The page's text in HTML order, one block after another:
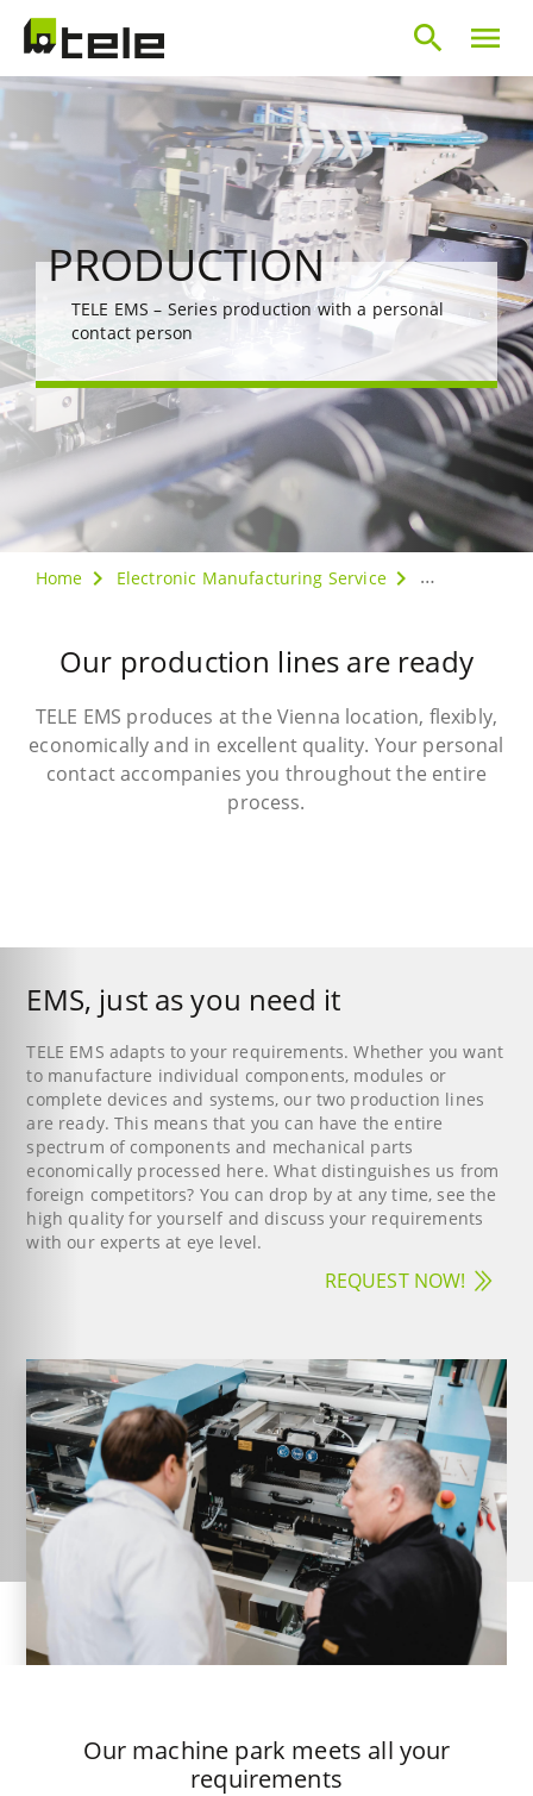
menu
search
PRODUCTION
TELE EMS – Series production with a personal
contact person
Home Electronic Manufacturing Service Production
Our production lines are ready
TELE EMS produces at the Vienna location, flexibly,
economically and in excellent quality. Your personal
contact accompanies you throughout the entire
process.
EMS, just as you need it
TELE EMS adapts to your requirements. Whether you want
to manufacture individual components, modules or
complete devices and systems, our two production lines
are ready. This means that you can have the entire
spectrum of components and mechanical parts
economically processed here. What distinguishes us from
foreign competitors? You can drop by at any time, see the
high quality for yourself and discuss your requirements
with our experts at eye level.
REQUEST NOW!
Our machine park meets all your
requirements